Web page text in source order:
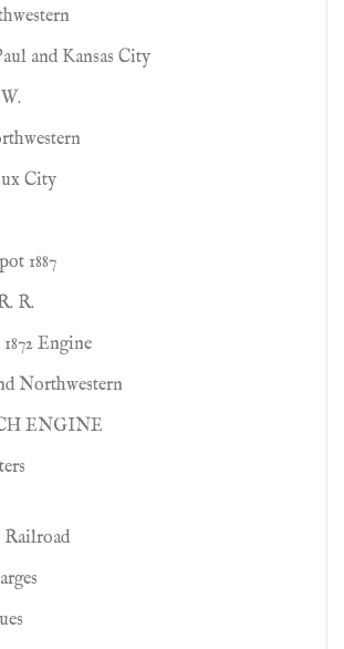
and Kansas City
City
1887
R.
Engine
Northwestern
ENGINE
Railroad